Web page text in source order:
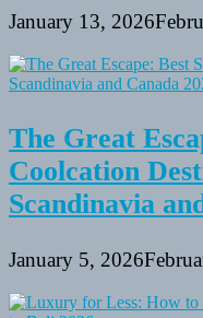
January 13, 2026
The Great
Coolcation
Scandinavia
January 5, 2026